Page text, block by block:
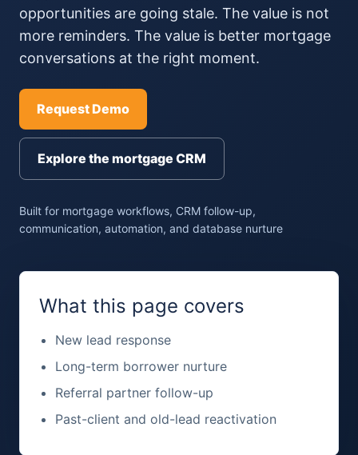
opportunities are going stale. The value is not
more reminders. The value is better mortgage
conversations at the right moment.
Request Demo
Explore the mortgage CRM
Built for mortgage workflows, CRM follow-up,
communication, automation, and database nurture
What this page covers
New lead response
Long-term borrower nurture
Referral partner follow-up
Past-client and old-lead reactivation